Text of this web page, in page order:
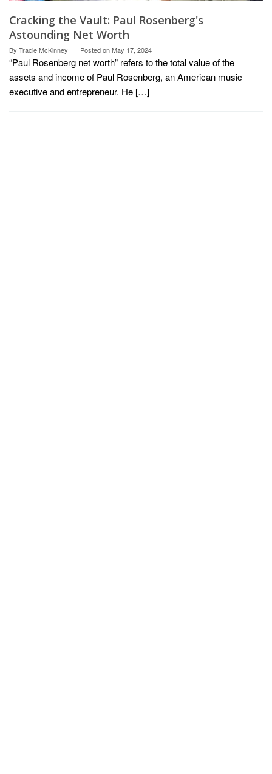
Cracking the Vault: Paul Rosenberg's
Astounding Net Worth
By Tracie McKinney Posted onMay 17, 2024
“Paul Rosenberg net worth” refers to the total value of the
assets and income of Paul Rosenberg, an American music
executive and entrepreneur. He […]